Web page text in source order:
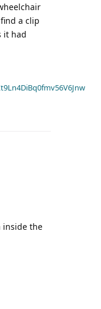
a clip
it had
inside the